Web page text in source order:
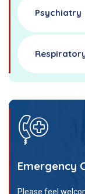
Psychiatry
Emergency
Please feel